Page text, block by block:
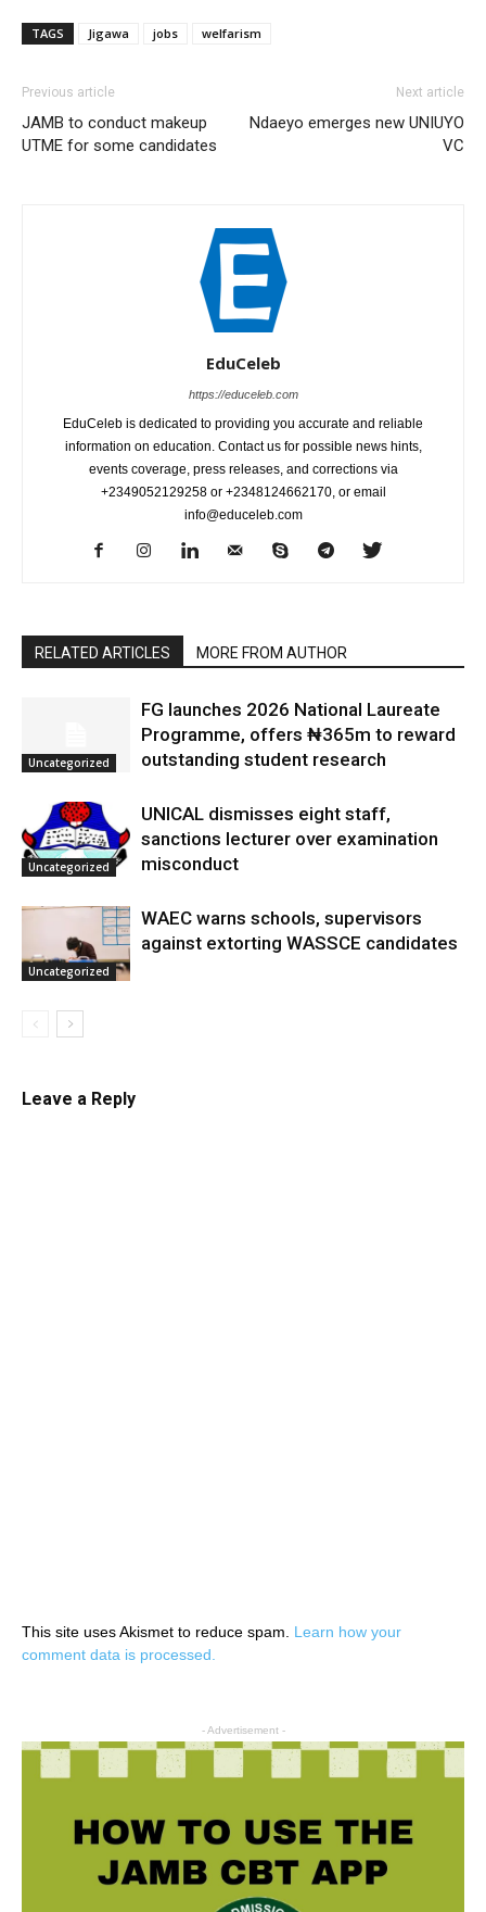
TAGS Jigawa jobs welfarism
Previous article
JAMB to conduct makeup
UTME for some candidates
Next article
Ndaeyo emerges new UNIUYO
VC
EduCeleb
https://educeleb.com
EduCeleb is dedicated to providing you accurate and reliable
information on education. Contact us for possible news hints,
events coverage, press releases, and corrections via
+2349052129258 or +2348124662170, or email
info@educeleb.com
RELATED ARTICLES MORE FROM AUTHOR
Uncategorized
FG launches 2026 National Laureate
Programme, offers ₦365m to reward
outstanding student research
Uncategorized
UNICAL dismisses eight staff,
sanctions lecturer over examination
misconduct
Uncategorized
WAEC warns schools, supervisors
against extorting WASSCE candidates
Leave a Reply
This site uses Akismet to reduce spam. Learn how your
comment data is processed.
- Advertisement -